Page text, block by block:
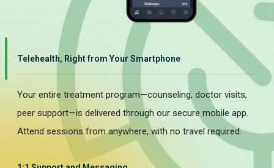
Telehealth, Right from Your Smartphone
Your entire treatment program—counseling, doctor visits,
peer support—is delivered through our secure mobile app.
Attend sessions from anywhere, with no travel required.